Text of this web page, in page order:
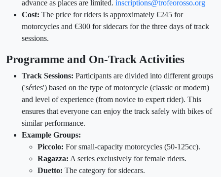
advance as places are limited. inscriptions@trofeorosso.org
Cost: The price for riders is approximately €245 for
motorcycles and €300 for sidecars for the three days of track
sessions.
Programme and On-Track Activities
Track Sessions: Participants are divided into different groups
('séries') based on the type of motorcycle (classic or modern)
and level of experience (from novice to expert rider). This
ensures that everyone can enjoy the track safely with bikes of
similar performance.
Example Groups:
Piccolo: For small-capacity motorcycles (50-125cc).
Ragazza: A series exclusively for female riders.
Duetto: The category for sidecars.